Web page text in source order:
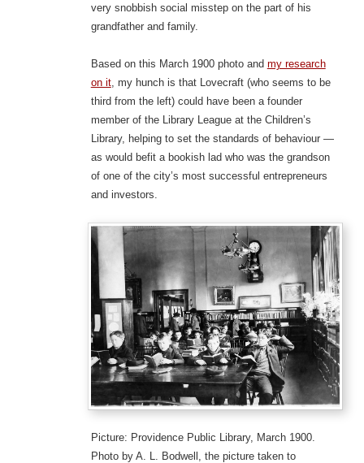
very snobbish social misstep on the part of his
grandfather and family.
Based on this March 1900 photo and my research
on it, my hunch is that Lovecraft (who seems to be
third from the left) could have been a founder
member of the Library League at the Children’s
Library, helping to set the standards of behaviour —
as would befit a bookish lad who was the grandson
of one of the city’s most successful entrepreneurs
and investors.
Picture: Providence Public Library, March 1900.
Photo by A. L. Bodwell, the picture taken to